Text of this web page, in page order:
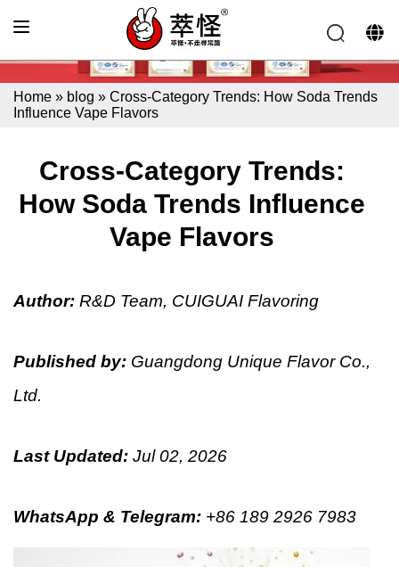
Home » blog » Cross-Category Trends: How Soda Trends
Influence Vape Flavors
Cross-Category Trends:
How Soda Trends Influence
Vape Flavors
Author: R&D Team, CUIGUAI Flavoring
Published by: Guangdong Unique Flavor Co.,
Ltd.
Last Updated: Jul 02, 2026
WhatsApp & Telegram: +86 189 2926 7983